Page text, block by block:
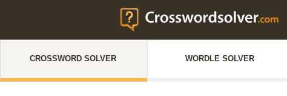
CROSSWORD SOLVER WORDLE SOLVER